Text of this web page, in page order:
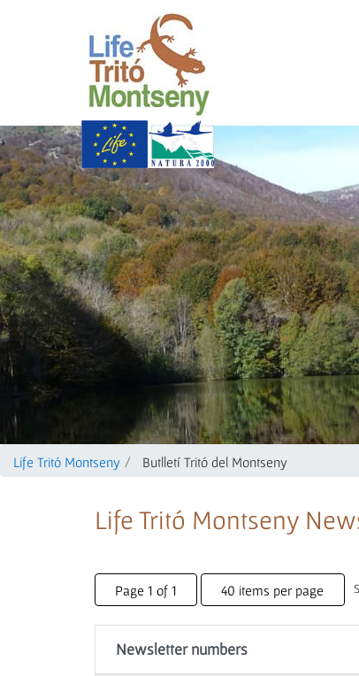
Life Trit�
Life Programme
Xarxa Natura
Life Tritó Montseny Butlletí Tritó del Montseny
Life Tritó Montseny
Page 1 of 1 40 items per page
Newsletter numbers